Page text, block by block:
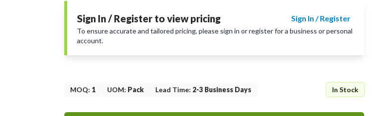
Sign In / Register to view pricing Sign In / Register
To ensure accurate and tailored pricing, please sign in or register for a business or personal
account.
MOQ: 1 UOM: Pack Lead Time: 2-3 Business Days In Stock